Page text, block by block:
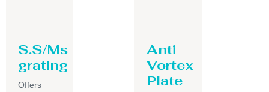
S.S/Ms
grating
Offers
Anti
Vortex
Plate